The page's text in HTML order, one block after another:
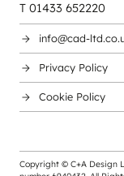
T 01433 652220
info@cad-
Privacy Policy
Cookie Policy
Copyright © C+A Design